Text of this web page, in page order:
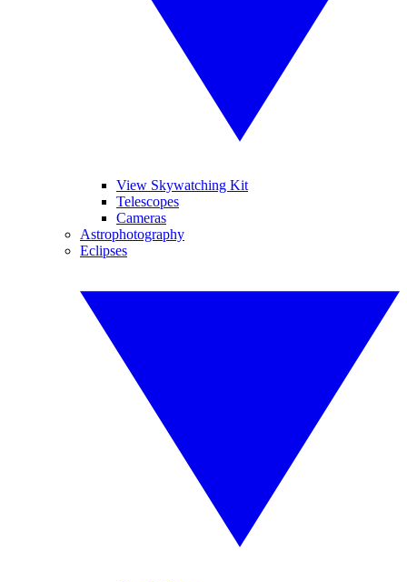
View Skywatching Kit
Telescopes
Cameras
Astrophotography
Eclipses